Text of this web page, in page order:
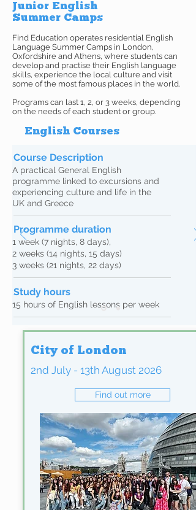
Junior English
Summer Camps
Find Education operates residential English
Language Summer Camps in London,
Oxfordshire and Athens, where students can
develop and practise their English language
skills, experience the local culture and visit
some of the most famous places in the world.
Programs can last 1, 2, or 3 weeks, depending
on the needs of each student or group.
English Courses
Course Description
A practical General English
programme linked to excursions and
experiencing culture and life in the
UK and Greece
Programme duration
1 week (7 nights, 8 days),
2 weeks (14 nights, 15 days)
3 weeks (21 nights, 22 days)
Study hours
15 hours of English lessons per week
modules, which are based around topics and
themes connected with British culture and
lifestyle, and the places the students visit
during their stay.
Lessons focus on communication skills, with
students speaking English as much as
in an English speaking, international
environment.
All our teachers are qualified (CELTA or
equivalent) to teach English as a foreign
language, are suitable to work with students
under the age of 18, trained in safeguarding
and student welfare.
City of London
2nd July - 13th August 2026
Find out more